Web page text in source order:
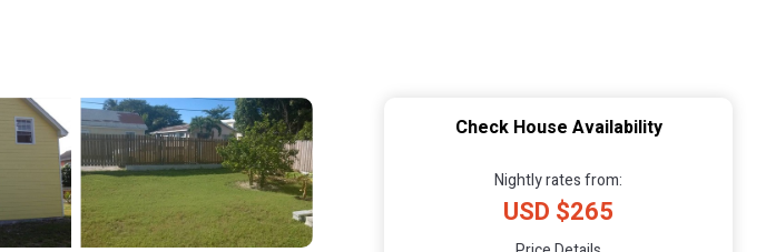
Check House Availability
Nightly rates from:
USD $265